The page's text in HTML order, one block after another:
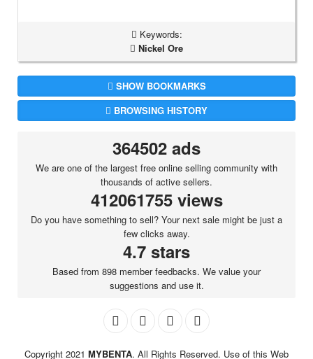
Keywords:
Nickel Ore
SHOW BOOKMARKS
BROWSING HISTORY
364502 ads
We are one of the largest free online selling community with
thousands of active sellers.
412061755 views
Do you have something to sell? Your next sale might be just a
few clicks away.
4.7 stars
Based from 898 member feedbacks. We value your
suggestions and use it.
Copyright 2021 MYBENTA. All Rights Reserved. Use of this Web